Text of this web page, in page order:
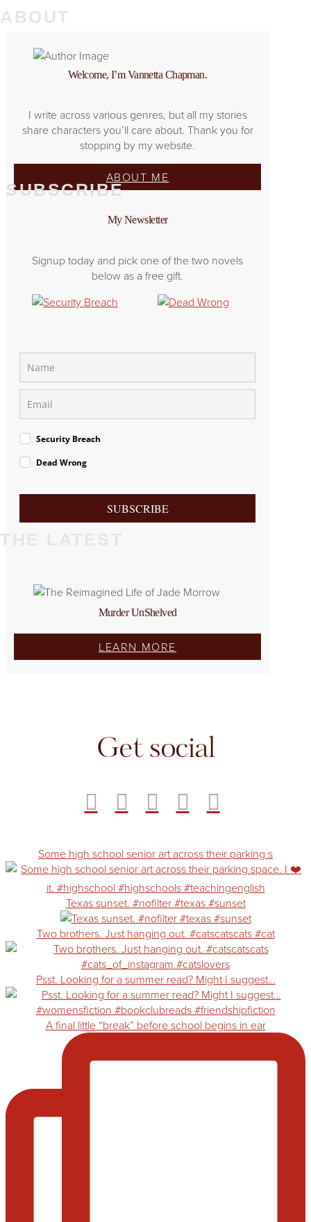
ABOUT
Welcome, I’m Vannetta Chapman.
I write across various genres, but all my stories
share characters you’ll care about. Thank you for
stopping by my website.
ABOUT ME
SUBSCRIBE
My Newsletter
Signup today and pick one of the two novels
below as a free gift.
Security Breach
Dead Wrong
SUBSCRIBE
THE LATEST
Murder UnShelved
LEARN MORE
Get social
Some high school senior art across their parking s
Texas sunset. #nofilter #texas #sunset
Two brothers. Just hanging out. #catscatscats #cat
Psst. Looking for a summer read? Might I suggest…
A final little “break” before school begins in ear